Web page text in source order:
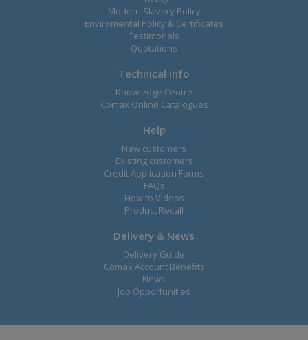
Modern Slavery Policy
Enviromental Policy & Certificates
Testimonals
Quotations
Technical Info
Knowledge Centre
Comax Online Catalogues
Help
New customers
Existing customers
Credit Application Forms
FAQs
How to Videos
Product Recall
Delivery & News
Delivery Guide
Comax Account Benefits
News
Job Opportunities